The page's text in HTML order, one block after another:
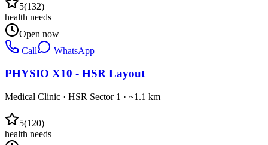
5(132)
health needs
Open now
Call
WhatsApp
PHYSIO X10 - HSR Layout
Medical Clinic · HSR Sector 1 · ~1.1 km
5(120)
health needs